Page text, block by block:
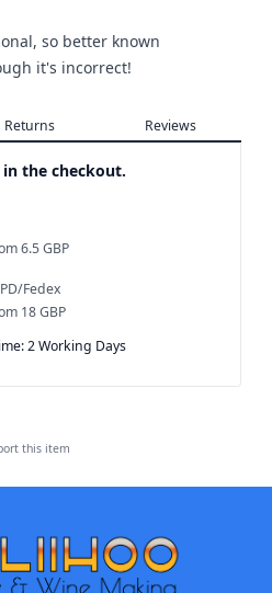
so better known
it's incorrect!
Returns Reviews
the checkout.
6.5 GBP
Fedex
18 GBP
2 Working Days
this item